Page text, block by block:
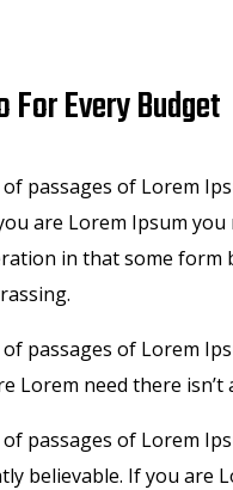
For Every Budget
passages of Lorem
are Lorem Ipsum
in that some form
passages of Lorem
Lorem need there
passages of Lorem
believable. If you